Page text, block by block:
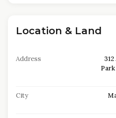
Location & Land
Address
City